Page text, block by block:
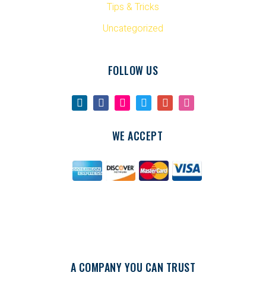
Tips & Tricks
Uncategorized
FOLLOW US
WE ACCEPT
A COMPANY YOU CAN TRUST